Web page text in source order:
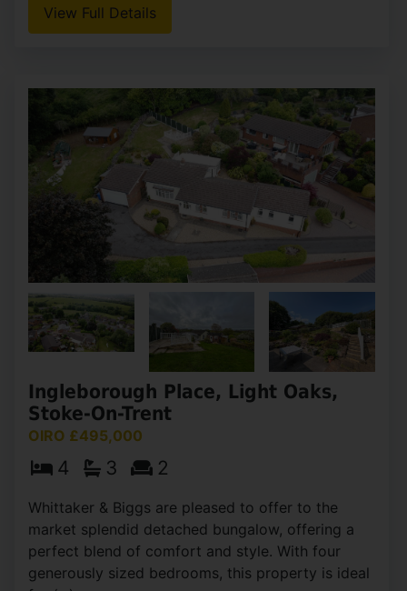
High Street, Dilhorne, Stoke-On-
Trent
5 4 3
Whittaker & Biggs would like to welcome you to
this remarkable Grade II listed home, a true gem,